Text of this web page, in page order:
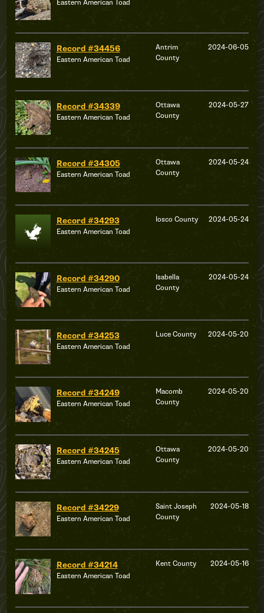
Eastern American Toad
Record #34456
Eastern American Toad
Antrim
County
2024-06-05
Record #34339
Eastern American Toad
Ottawa
County
2024-05-27
Record #34305
Eastern American Toad
Ottawa
County
2024-05-24
Record #34293
Eastern American Toad
Iosco County 2024-05-24
Record #34290
Eastern American Toad
Isabella
County
2024-05-24
Record #34253
Eastern American Toad
Luce County 2024-05-20
Record #34249
Eastern American Toad
Macomb
County
2024-05-20
Record #34245
Eastern American Toad
Ottawa
County
2024-05-20
Record #34229
Eastern American Toad
Saint Joseph
County
2024-05-18
Record #34214
Eastern American Toad
Kent County 2024-05-16